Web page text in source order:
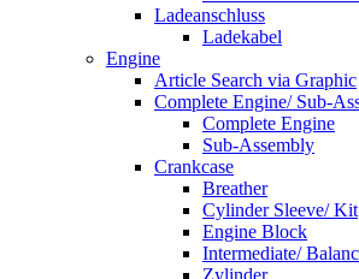
Ladeanschluss
Ladekabel
Engine
Article Search via Graphic
Complete Engine/ Sub-
Complete Engine
Sub-Assembly
Crankcase
Breather
Cylinder Sleeve/ Kit
Engine Block
Intermediate/
Zylinder